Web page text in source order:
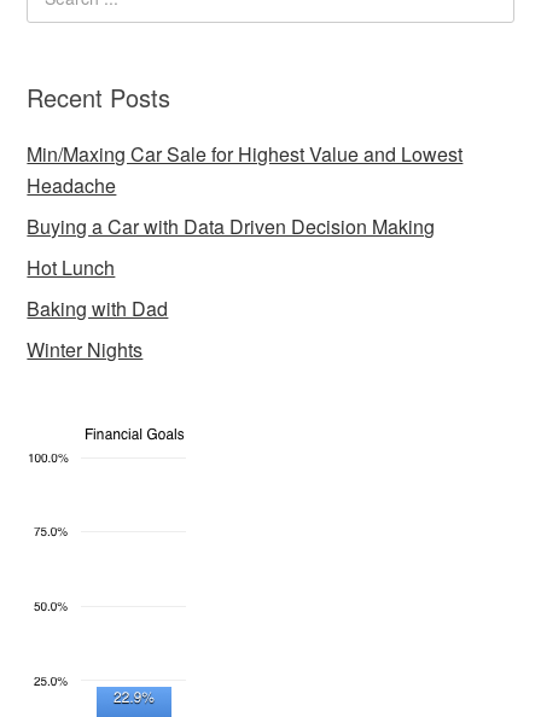
Recent Posts
Min/Maxing Car Sale for Highest Value and Lowest
Headache
Buying a Car with Data Driven Decision Making
Hot Lunch
Baking with Dad
Winter Nights